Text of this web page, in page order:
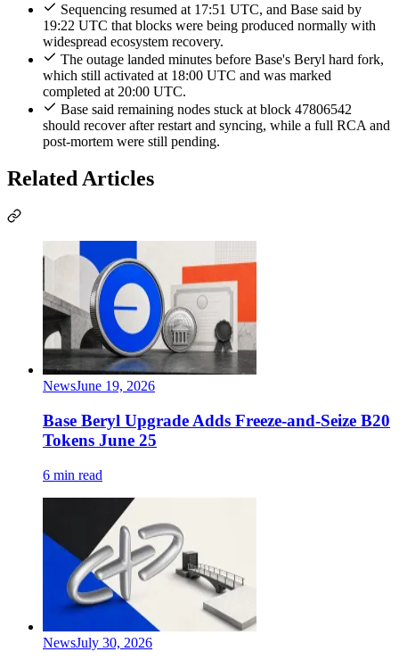
Sequencing resumed at 17:51 UTC, and Base said by
19:22 UTC that blocks were being produced normally with
widespread ecosystem recovery.
The outage landed minutes before Base's Beryl hard fork,
which still activated at 18:00 UTC and was marked
completed at 20:00 UTC.
Base said remaining nodes stuck at block 47806542
should recover after restart and syncing, while a full RCA and
post-mortem were still pending.
Related Articles
NewsJune 19, 2026
Base Beryl Upgrade Adds Freeze-and-Seize B20
Tokens June 25
6 min read
NewsJuly 30, 2026